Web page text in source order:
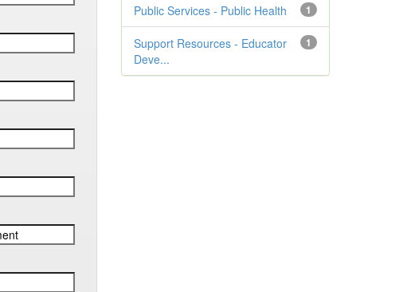
1
Public Services - Public Health
1
Support Resources - Educator
Deve...